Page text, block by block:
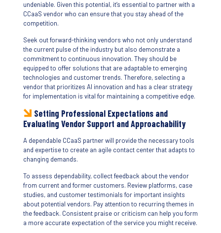
undeniable. Given this potential, it’s essential to partner with a
CCaaS vendor who can ensure that you stay ahead of the
competition.
Seek out forward-thinking vendors who not only understand
the current pulse of the industry but also demonstrate a
commitment to continuous innovation. They should be
equipped to offer solutions that are adaptable to emerging
technologies and customer trends. Therefore, selecting a
vendor that prioritizes AI innovation and has a clear strategy
for implementation is vital for maintaining a competitive edge.
Setting Professional Expectations and
Evaluating Vendor Support and Approachability
A dependable CCaaS partner will provide the necessary tools
and expertise to create an agile contact center that adapts to
changing demands.
To assess dependability, collect feedback about the vendor
from current and former customers. Review platforms, case
studies, and customer testimonials for important insights
about potential vendors. Pay attention to recurring themes in
the feedback. Consistent praise or criticism can help you form
a more accurate expectation of the service you might receive.